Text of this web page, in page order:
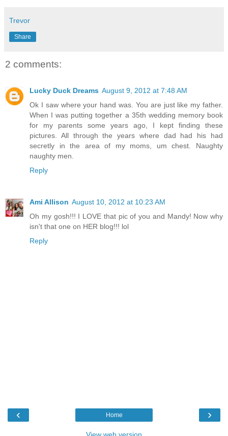
Trevor
Share
2 comments:
Lucky Duck Dreams August 9, 2012 at 7:48 AM
Ok I saw where your hand was. You are just like my father.
When I was putting together a 35th wedding memory book
for my parents some years ago, I kept finding these
pictures. All through the years where dad had his had
secretly in the area of my moms, um chest. Naughty
naughty men.
Reply
Ami Allison August 10, 2012 at 10:23 AM
Oh my gosh!!! I LOVE that pic of you and Mandy! Now why
isn't that one on HER blog!!! lol
Reply
‹ ›
Home
View web version